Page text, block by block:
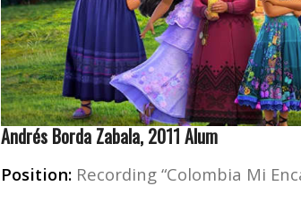
Andrés Borda Zabala, 2011 Alum
Position: Recording “Colombia Mi